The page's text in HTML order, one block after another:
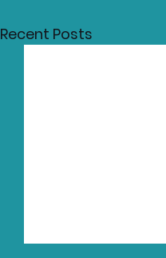
Recent Posts